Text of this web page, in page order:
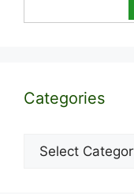
Categories
Categories